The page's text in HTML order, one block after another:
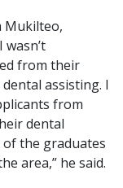
Mukilteo,
from their
assisting. I
from
dental
the graduates
area,” he said.